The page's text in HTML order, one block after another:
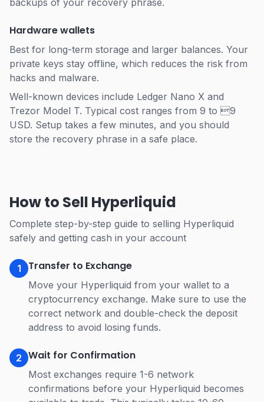
backups of your recovery phrase.
Hardware wallets
Best for long-term storage and larger balances. Your
private keys stay offline, which reduces the risk from
hacks and malware.
Well-known devices include Ledger Nano X and
Trezor Model T. Typical cost ranges from 9 to 9
USD. Setup takes a few minutes, and you should
store the recovery phrase in a safe place.
How to Sell Hyperliquid
Complete step-by-step guide to selling Hyperliquid
safely and getting cash in your account
1 Transfer to Exchange
Move your Hyperliquid from your wallet to a
cryptocurrency exchange. Make sure to use the
correct network and double-check the deposit
address to avoid losing funds.
2 Wait for Confirmation
Most exchanges require 1-6 network
confirmations before your Hyperliquid becomes